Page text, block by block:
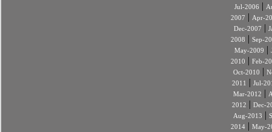
Jul-2006 |
2007 | Apr-
Dec-2007 |
2008 | Sep-
May-2009 |
2010 | Feb-
Oct-2010 |
2011
| Jul-
Mar-2012 |
2012 | Dec-
Aug-2013 |
2014| May-